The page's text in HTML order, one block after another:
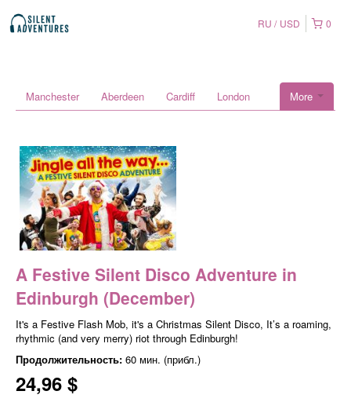
0
RU USD
More
Manchester Aberdeen Cardiff London
A Festive Silent Disco Adventure in
Edinburgh (December)
It's a Festive Flash Mob, it's a Christmas Silent Disco, It’s a roaming,
rhythmic (and very merry) riot through Edinburgh!
Продолжительность: 60 мин. (прибл.)
24,96 $